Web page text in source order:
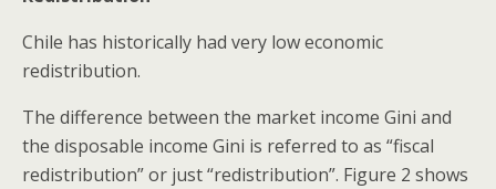
Chile has historically had very low economic
redistribution.
The difference between the market income Gini and
the disposable income Gini is referred to as “fiscal
redistribution” or just “redistribution”. Figure 2 shows